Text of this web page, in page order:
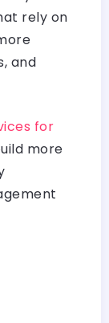
rely on
and
for
more